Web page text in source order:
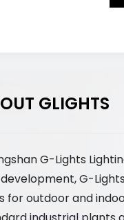
GLIGHTS
G-Lights
G-
for outdoor and